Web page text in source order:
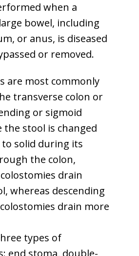
when a
bowel, including
or anus, is diseased
or removed.
are most commonly
transverse colon or
or sigmoid
the stool is changed
solid during its
the colon,
drain
whereas descending
drain more
types of
end stoma, double-